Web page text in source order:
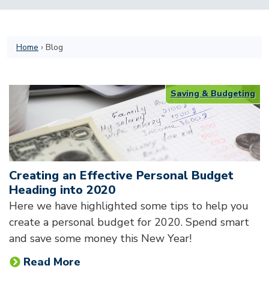
Home › Blog
Saving & Budgeting
Creating an Effective Personal Budget
Heading into 2020
Here we have highlighted some tips to help you
create a personal budget for 2020. Spend smart
and save some money this New Year!
Read More